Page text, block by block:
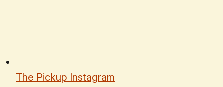
The Pickup Instagram